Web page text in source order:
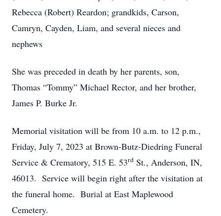
Rebecca (Robert) Reardon; grandkids, Carson,
Camryn, Cayden, Liam, and several nieces and
nephews
She was preceded in death by her parents, son,
Thomas “Tommy” Michael Rector, and her brother,
James P. Burke Jr.
Memorial visitation will be from 10 a.m. to 12 p.m.,
Friday, July 7, 2023 at Brown-Butz-Diedring Funeral
Service & Crematory, 515 E. 53rd St., Anderson, IN,
46013. Service will begin right after the visitation at
the funeral home. Burial at East Maplewood
Cemetery.